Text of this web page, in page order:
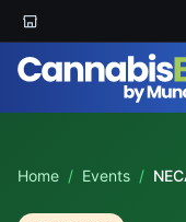
Home / Events /